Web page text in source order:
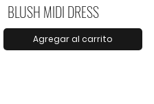
BLUSH MIDI DRESS
Agregar al carrito